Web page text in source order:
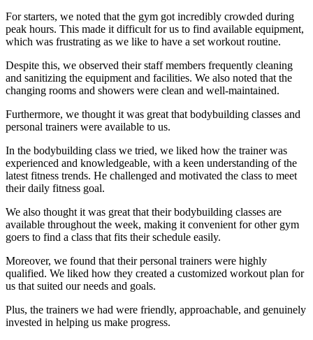
For starters, we noted that the gym got incredibly crowded during
peak hours. This made it difficult for us to find available equipment,
which was frustrating as we like to have a set workout routine.
Despite this, we observed their staff members frequently cleaning
and sanitizing the equipment and facilities. We also noted that the
changing rooms and showers were clean and well-maintained.
Furthermore, we thought it was great that bodybuilding classes and
personal trainers were available to us.
In the bodybuilding class we tried, we liked how the trainer was
experienced and knowledgeable, with a keen understanding of the
latest fitness trends. He challenged and motivated the class to meet
their daily fitness goal.
We also thought it was great that their bodybuilding classes are
available throughout the week, making it convenient for other gym
goers to find a class that fits their schedule easily.
Moreover, we found that their personal trainers were highly
qualified. We liked how they created a customized workout plan for
us that suited our needs and goals.
Plus, the trainers we had were friendly, approachable, and genuinely
invested in helping us make progress.